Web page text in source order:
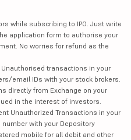
while subscribing to IPO. Just write
application form to authorise your
No worries for refund as the
transactions in your
email IDs with your stock brokers.
directly from Exchange on your
in the interest of investors.
Unauthorized Transactions in your
with your Depository
mobile for all debit and other